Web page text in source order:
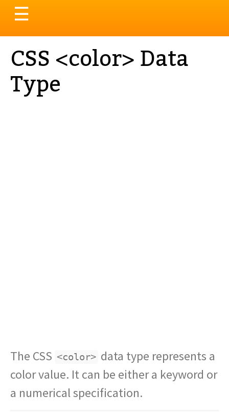
Toggle
navigation
☰
CSS <color> Data
Type
The CSS <color> data type represents a
color value. It can be either a keyword or
a numerical specification.